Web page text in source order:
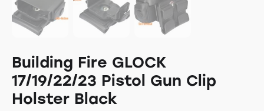
Building Fire GLOCK
17/19/22/23 Pistol Gun Clip
Holster Black